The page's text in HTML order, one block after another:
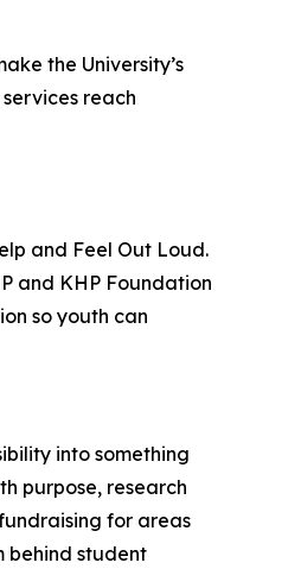
the University’s
reach
and Feel Out Loud.
and KHP Foundation
so youth can
into something
purpose, research
for areas
behind student